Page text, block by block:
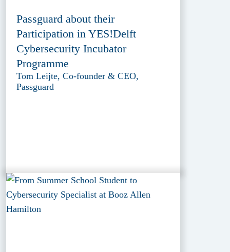
Passguard about their
Participation in YES!Delft
Cybersecurity Incubator
Programme
Tom Leijte, Co-founder & CEO,
Passguard